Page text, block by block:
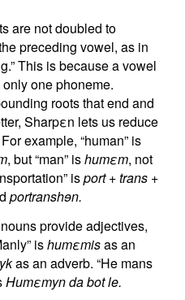
are not doubled to
preceding vowel, as in
This is because a vowel
one phoneme.
roots that end and
Sharpεn lets us reduce
example, “human” is
, but “man” ishumεm, not
isport+trans +
portranshɘn.
provide adjectives,
ishumεmisas an
as an adverb. “He mans
Humεmyn da bot le.